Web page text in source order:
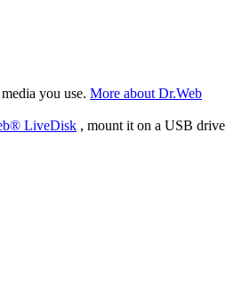
you use. More about Dr.Web
LiveDisk , mount it on a USB drive